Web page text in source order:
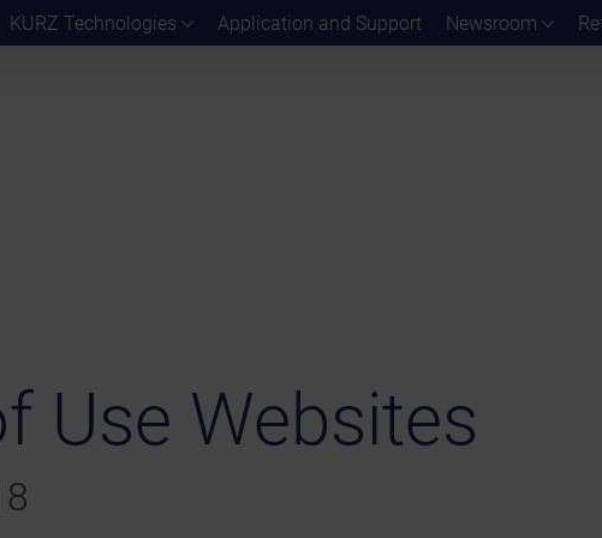
KURZ Technologies Application and Support Newsroom
Use Websites